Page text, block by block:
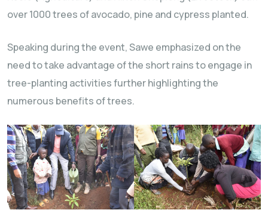
over 1000 trees of avocado, pine and cypress planted.
Speaking during the event, Sawe emphasized on the
need to take advantage of the short rains to engage in
tree-planting activities further highlighting the
numerous benefits of trees.